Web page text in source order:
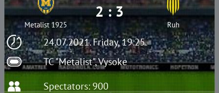
24.07.2021. Friday, 19:25
TC "Metalist", Vysoke
Metalist 1925
2 : 3
Ruh
Spectators: 900